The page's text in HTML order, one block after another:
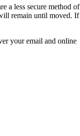
a less secure method of
remain until moved. If
your email and online